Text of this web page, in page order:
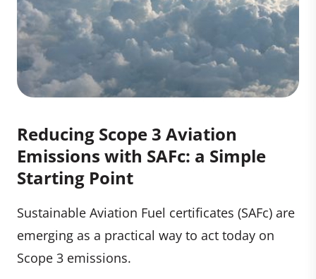
Reducing Scope 3 Aviation
Emissions with SAFc: a Simple
Starting Point
Sustainable Aviation Fuel certificates (SAFc) are
emerging as a practical way to act today on
Scope 3 emissions.